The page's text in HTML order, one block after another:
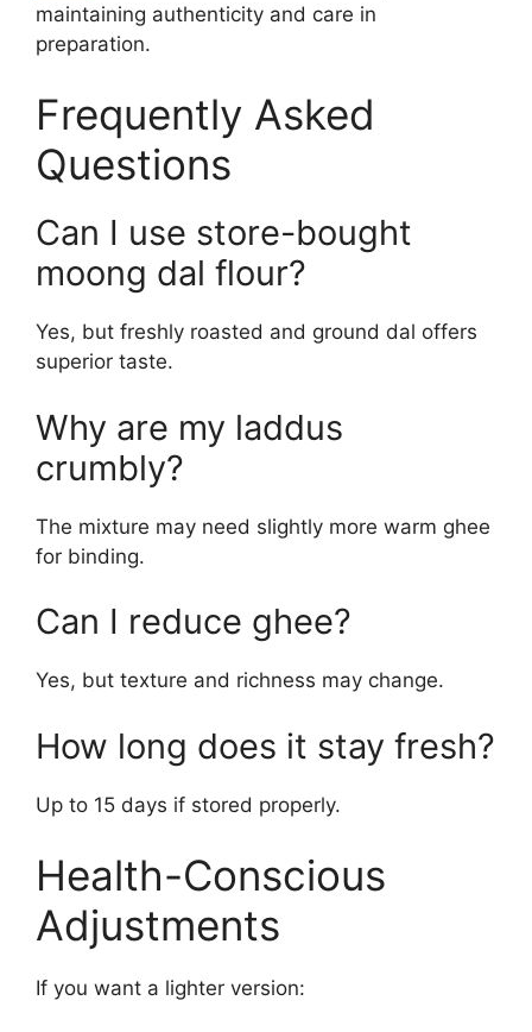
maintaining authenticity and care in
preparation.
Frequently Asked
Questions
Can I use store-bought
moong dal flour?
Yes, but freshly roasted and ground dal offers
superior taste.
Why are my laddus
crumbly?
The mixture may need slightly more warm ghee
for binding.
Can I reduce ghee?
Yes, but texture and richness may change.
How long does it stay fresh?
Up to 15 days if stored properly.
Health-Conscious
Adjustments
If you want a lighter version: